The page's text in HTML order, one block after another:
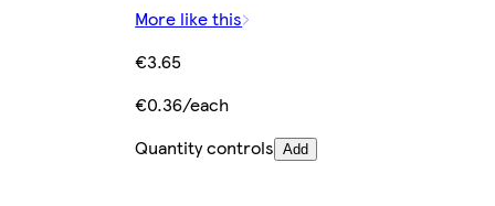
More like this
€3.65
€0.36/each
Quantity controls Add